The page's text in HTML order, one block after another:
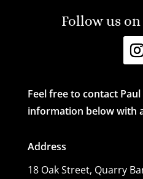
Follow us
Feel free to contact
information below with
Address
18 Oak Street, Quarry